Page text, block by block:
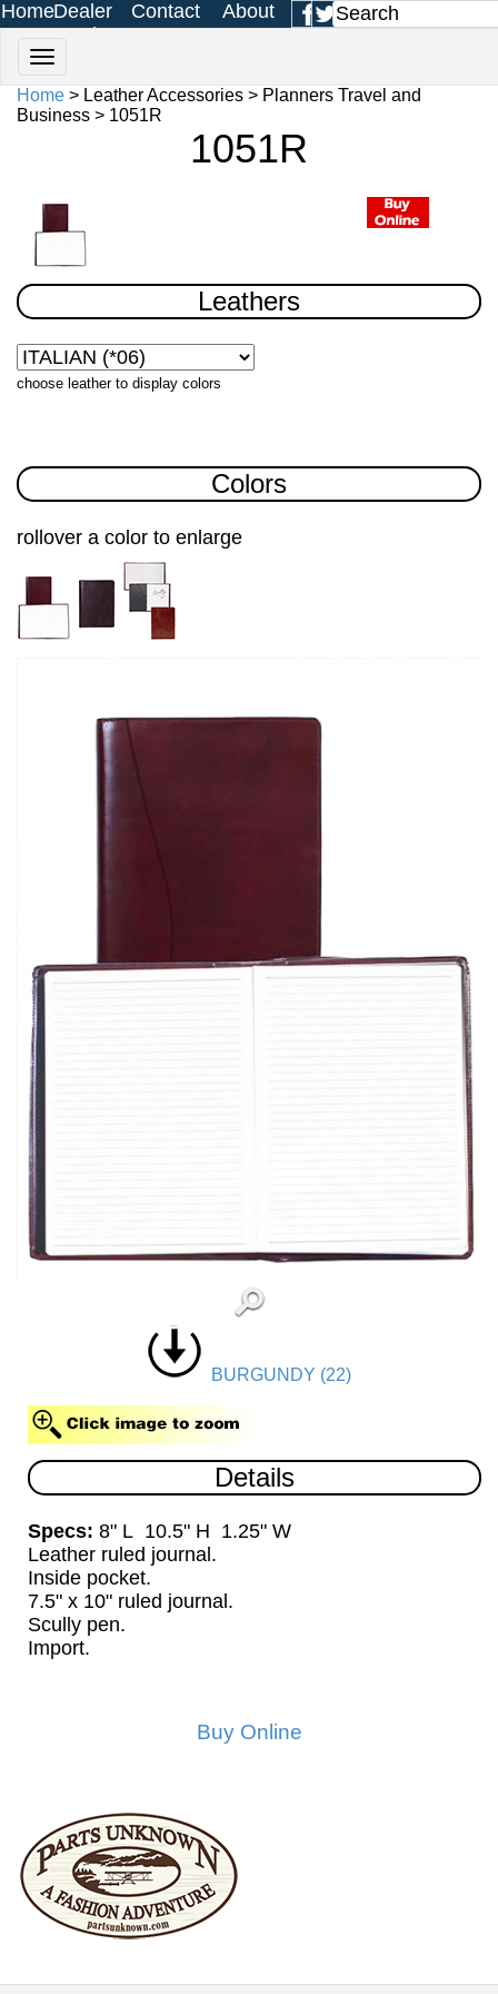
HomeDealer
Login
Contact
Us
About
Us
Home> Leather Accessories > Planners Travel and
Business > 1051R
1051R
Leathers
choose leather to display colors
Colors
rollover a color to enlarge
BURGUNDY (22)
Details
Specs: 8" L 10.5" H 1.25" W
Leather ruled journal.
Inside pocket.
7.5" x 10" ruled journal.
Scully pen.
Import.
Buy Online